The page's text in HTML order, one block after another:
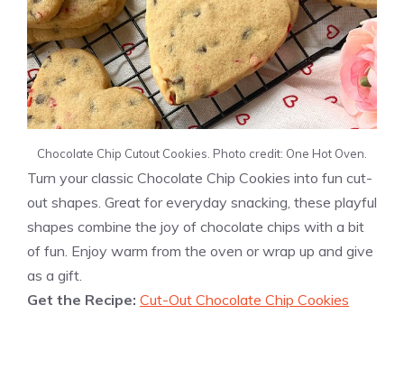
Chocolate Chip Cutout Cookies. Photo credit: One Hot Oven.
Turn your classic Chocolate Chip Cookies into fun cut-
out shapes. Great for everyday snacking, these playful
shapes combine the joy of chocolate chips with a bit
of fun. Enjoy warm from the oven or wrap up and give
as a gift.
Get the Recipe: Cut-Out Chocolate Chip Cookies